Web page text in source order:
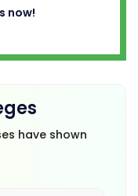
now!
have shown